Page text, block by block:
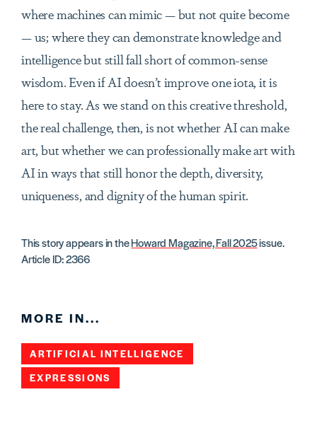
where machines can mimic — but not quite become
— us; where they can demonstrate knowledge and
intelligence but still fall short of common-sense
wisdom. Even if AI doesn’t improve one iota, it is
here to stay. As we stand on this creative threshold,
the real challenge, then, is not whether AI can make
art, but whether we can professionally make art with
AI in ways that still honor the depth, diversity,
uniqueness, and dignity of the human spirit.
This story appears in theHoward Magazine, Fall 2025issue.
Article ID: 2366
MORE IN...
ARTIFICIAL INTELLIGENCE
EXPRESSIONS